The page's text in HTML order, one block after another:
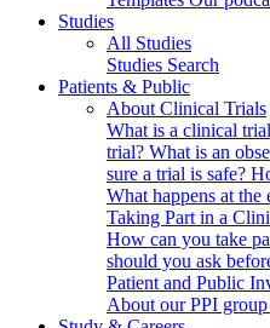
Studies
All Studies
Studies Search
Patients & Public
About Clinical Trials
What is a clinical
trial? What is an
sure a trial is safe?
What happens at the
Taking Part in a
How can you take
should you ask
Patient and Public
About our PPI group